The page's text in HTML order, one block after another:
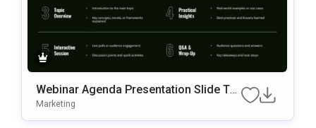
Webinar Agenda Presentation Slide Te
Mplate
Marketing